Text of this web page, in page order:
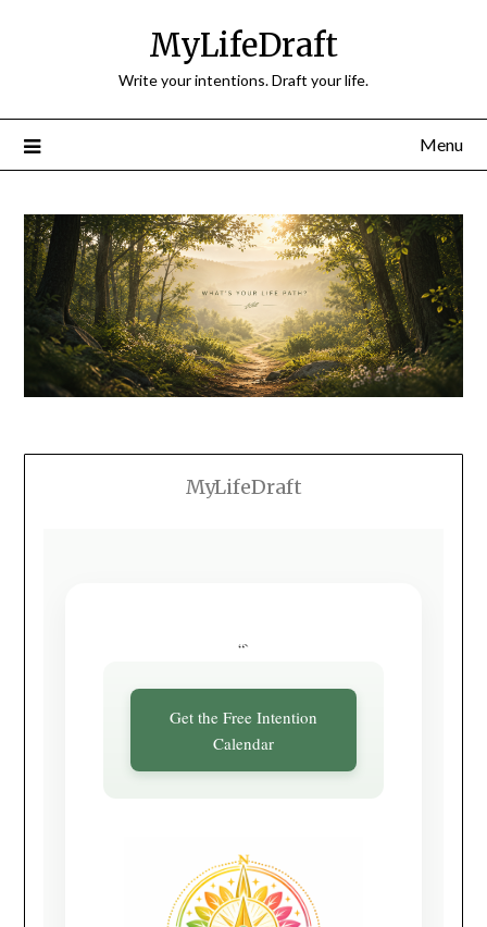
MyLifeDraft
Write your intentions. Draft your life.
Menu
MyLifeDraft
“`
Get the Free Intention
Calendar